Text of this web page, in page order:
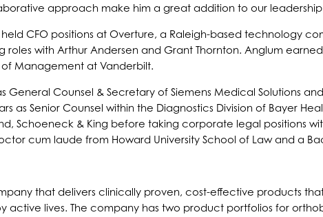
approach make him a great addition to our
CFO positions at Overture, a Raleigh-based technology
with Arthur Andersen and Grant Thornton. Anglum
Management at Vanderbilt.
General Counsel & Secretary of Siemens Medical Solutions
as Senior Counsel within the Diagnostics Division of Bayer
Schoeneck & King before taking corporate legal positions
cum laude from Howard University School of Law and a
that delivers clinically proven, cost-effective products
active lives. The company has two product portfolios for